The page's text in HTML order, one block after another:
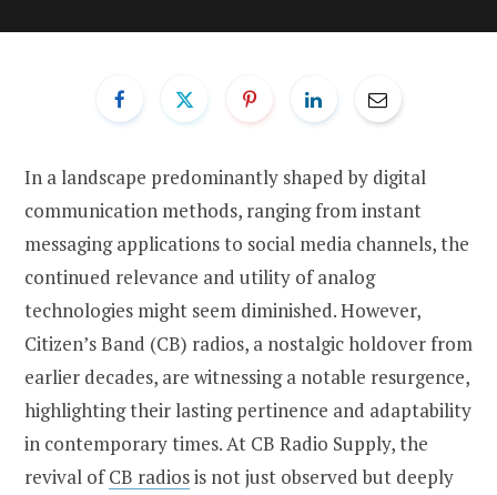
In a landscape predominantly shaped by digital
communication methods, ranging from instant
messaging applications to social media channels, the
continued relevance and utility of analog
technologies might seem diminished. However,
Citizen’s Band (CB) radios, a nostalgic holdover from
earlier decades, are witnessing a notable resurgence,
highlighting their lasting pertinence and adaptability
in contemporary times. At CB Radio Supply, the
revival ofCB radiosis not just observed but deeply